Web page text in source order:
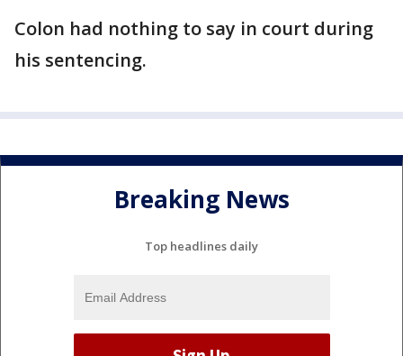
Colon had nothing to say in court during
his sentencing.
Breaking News
Top headlines daily